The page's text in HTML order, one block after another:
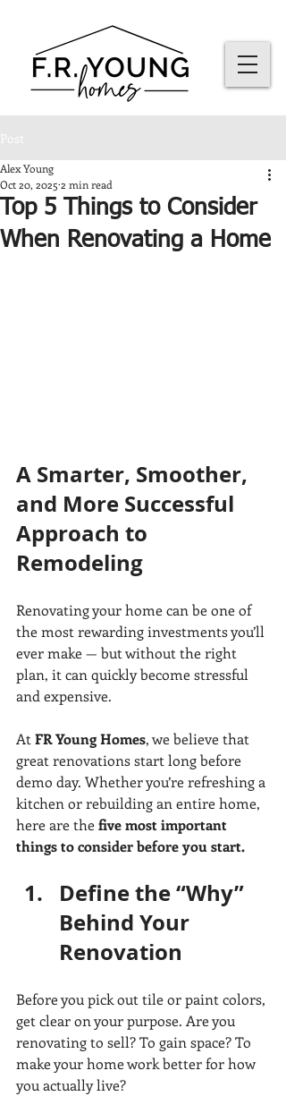
Post
Top 5 Things to Consider
When Renovating a Home
Alex Young
Oct 20, 2025 2 min read
A Smarter, Smoother,
and More Successful
Approach to
Remodeling
Renovating your home can be one of
the most rewarding investments you’ll
ever make — but without the right
plan, it can quickly become stressful
and expensive.
At FR Young Homes, we believe that
great renovations start long before
demo day. Whether you’re refreshing a
kitchen or rebuilding an entire home,
here are the five most important
things to consider before you start.
Define the “Why”
Behind Your
Renovation
Before you pick out tile or paint colors,
get clear on your purpose. Are you
renovating to sell? To gain space? To
make your home work better for how
you actually live?